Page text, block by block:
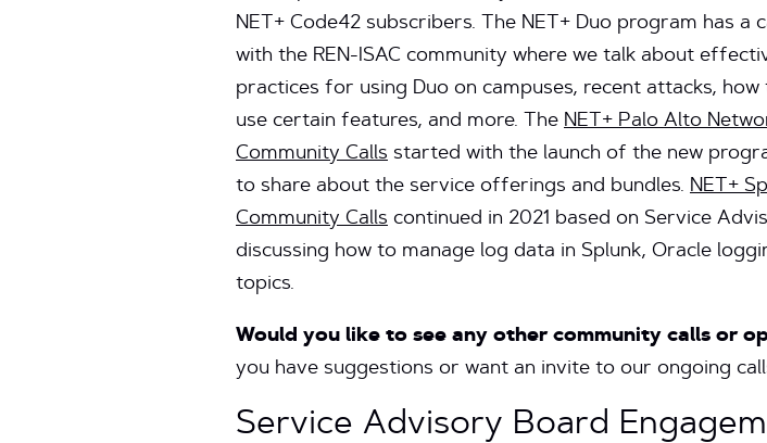
NET+ Code42 subscribers. The NET+ Duo program has a
with the REN-ISAC community where we talk about
practices for using Duo on campuses, recent attacks, how
use certain features, and more. The NET+ Palo Alto
Community Calls started with the launch of the new
to share about the service offerings and bundles. NET+
Community Calls continued in 2021 based on Service
discussing how to manage log data in Splunk, Oracle
topics.
Would you like to see any other community calls or
you have suggestions or want an invite to our ongoing
Service Advisory Board